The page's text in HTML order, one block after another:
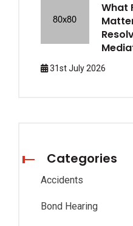
What
31st July 2026
Categories
Accidents
Bond Hearing